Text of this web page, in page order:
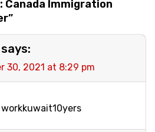
Canada Immigration
”
says:
30, 2021 at 8:29 pm